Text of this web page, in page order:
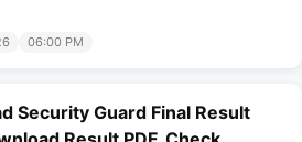
06:00 PM
Security Guard Final Result